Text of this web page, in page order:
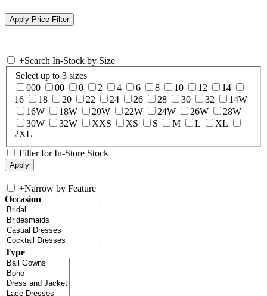
+Search In-Stock by Size
Select up to 3 sizes
000
00 0 2 4 6 8 10 12
14
16
18 20 22 24 26 28 30 32
14W
16W
18W 20W 22W 24W 26W
28W
30W
32W XXS XS S M L
XL
2XL
Filter for In-Store Stock
+Narrow by Feature
Occasion
Type